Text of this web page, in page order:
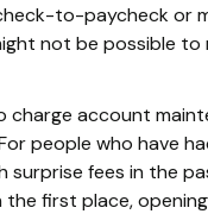
to-paycheck or
not be possible to
charge account
people who have
surprise fees in the
first place,